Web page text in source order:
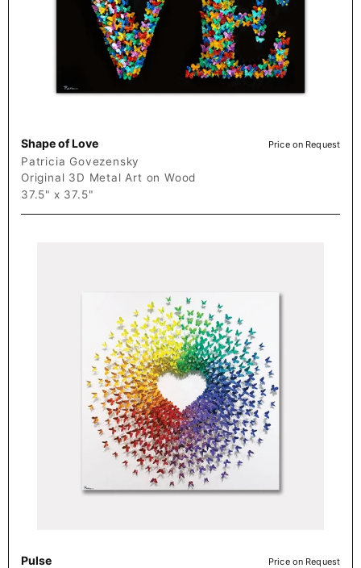
Shape of Love Price on Request
Patricia Govezensky
Original 3D Metal Art on Wood
37.5" x 37.5"
Pulse Price on Request